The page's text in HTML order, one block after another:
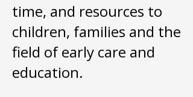
time, and resources to
children, families and the
field of early care and
education.